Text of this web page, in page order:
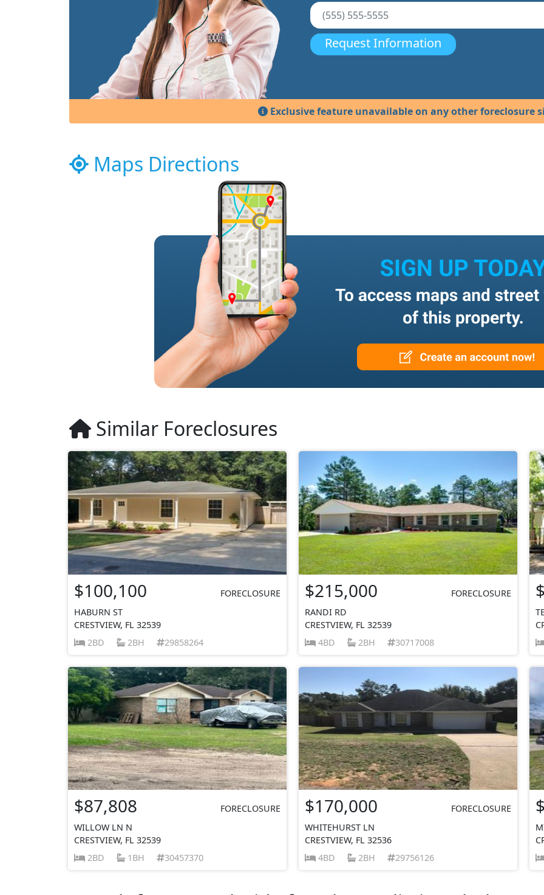
Request Information
Exclusive feature unavailable on any other foreclosure
Maps Directions
Similar Foreclosures
$100,100
FORECLOSURE
HABURN ST
CRESTVIEW, FL 32539
2BD
2BH 29858264
$215,000
FORECLOSURE
RANDI RD
CRESTVIEW, FL 32539
4BD
2BH 30717008
$87,808
FORECLOSURE
WILLOW LN N
CRESTVIEW, FL 32539
2BD
1BH 30457370
$170,000
FORECLOSURE
WHITEHURST LN
CRESTVIEW, FL 32536
4BD
2BH 29756126